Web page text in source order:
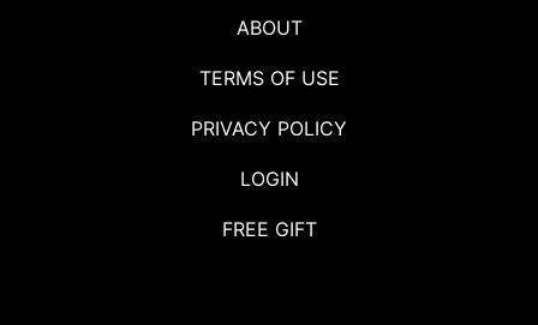
ABOUT
TERMS OF USE
PRIVACY POLICY
LOGIN
FREE GIFT